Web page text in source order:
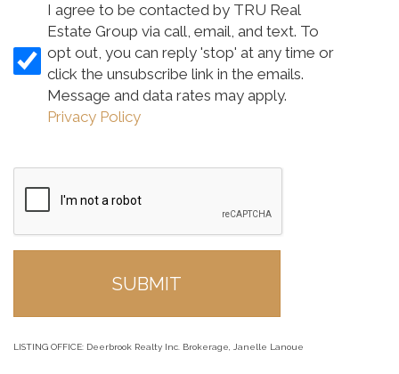
I agree to be contacted by TRU Real
Estate Group via call, email, and text. To
opt out, you can reply 'stop' at any time or
click the unsubscribe link in the emails.
Message and data rates may apply.
Privacy Policy
LISTING OFFICE: Deerbrook Realty Inc. Brokerage, Janelle Lanoue